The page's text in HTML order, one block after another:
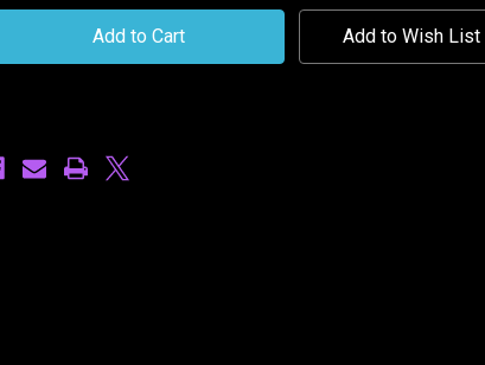
Devices
47
Electric
Guitar
Add to Wish List